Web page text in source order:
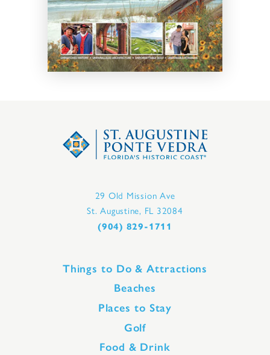
29 Old Mission Ave
St. Augustine, FL 32084
(904) 829-1711
Things to Do & Attractions
Beaches
Places to Stay
Golf
Food & Drink